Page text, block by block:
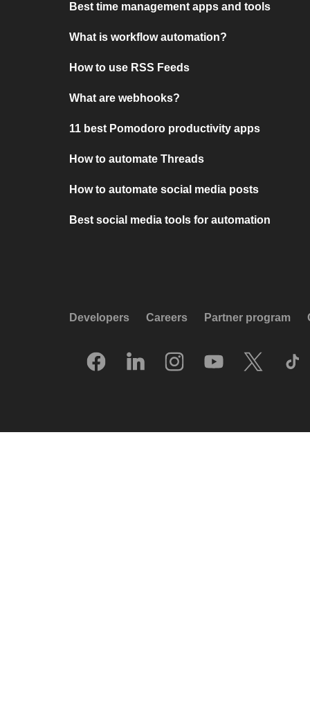
Best time management apps and tools
What is workflow automation?
How to use RSS Feeds
What are webhooks?
11 best Pomodoro productivity apps
How to automate Threads
How to automate social media posts
Best social media tools for automation
Developers Careers Partner program